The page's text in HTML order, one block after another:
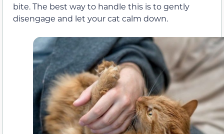
bite. The best way to handle this is to gently
disengage and let your cat calm down.